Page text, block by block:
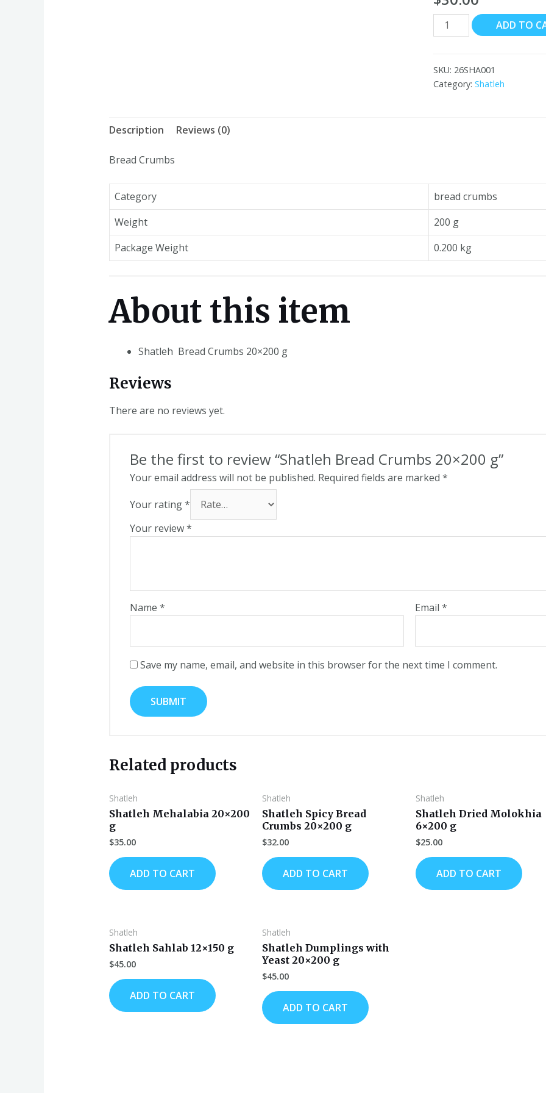
Shatleh
Bread
20x200
g
ADD TO
SKU: 26SHA001
Category:Shatleh
Description Reviews (0)
Bread Crumbs
Category
bread crumbs
Weight
200 g
Package Weight
0.200 kg
About this item
Shatleh Bread Crumbs 20×200 g
Reviews
There are no reviews yet.
Be the first to review “Shatleh Bread Crumbs 20×200 g”
Your email address will not be published. Required fields are marked *
Your rating*
Your review*
Name * Email*
Save my name, email, and website in this browser for the next time I comment.
Related products
Shatleh
Shatleh Mehalabia 20×200
g
$35.00
ADD TO CART
Shatleh
Shatleh Spicy Bread
Crumbs 20×200 g
$32.00
ADD TO CART
Shatleh
Shatleh Dried Molokhia
6×200 g
$25.00
ADD TO CART
Shatleh
Shatleh Sahlab 12×150 g
$45.00
ADD TO CART
Shatleh
Shatleh Dumplings with
Yeast 20×200 g
$45.00
ADD TO CART